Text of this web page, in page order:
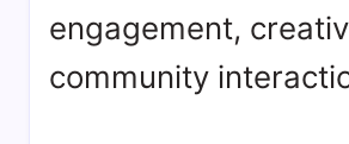
engagement,
community